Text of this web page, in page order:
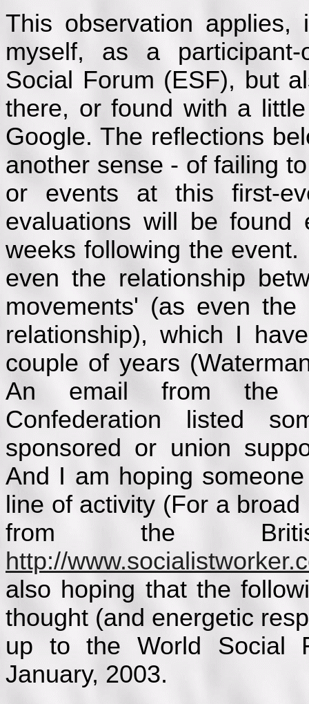
This observation
myself, as a
Social Forum (ESF), but
there, or found with a
Google. The reflections
another sense - of failing
or events at this first-
evaluations will be found
weeks following the
even the relationship
movements' (as even
relationship), which I
couple of years
An email from the
Confederation listed
sponsored or union
And I am hoping
line of activity (For a
from the
http://
also hoping that the
thought (and energetic
up to the World Social
January, 2003.